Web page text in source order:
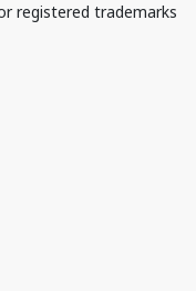
registered trademarks